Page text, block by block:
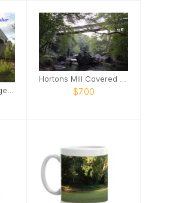
$7.00